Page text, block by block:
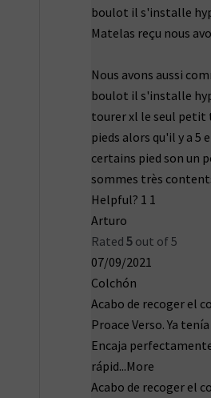
boulot il s'installe
Matelas reçu nous
Nous avons aussi
boulot il s'installe
tourer xl le seul petit
pieds alors qu'il y a
certains pied son un
sommes très
Helpful? 1 1
Arturo
Rated 5out of 5
07/09/2021
Colchón
Acabo de recoger el
Proace Verso. Ya
Encaja
rápid...More
Acabo de recoger el